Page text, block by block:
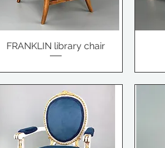
FRANKLIN library chair